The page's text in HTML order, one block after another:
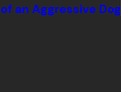
an Aggressive Dog